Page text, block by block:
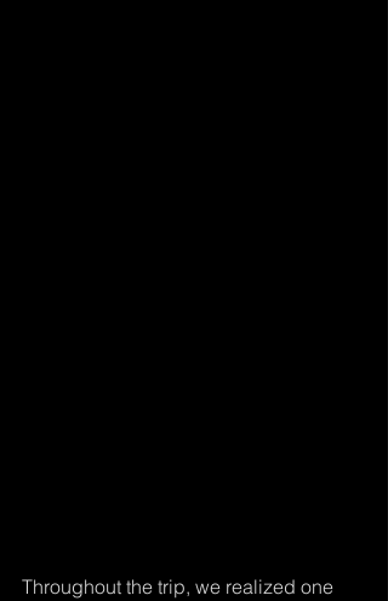
Throughout the trip, we realized one